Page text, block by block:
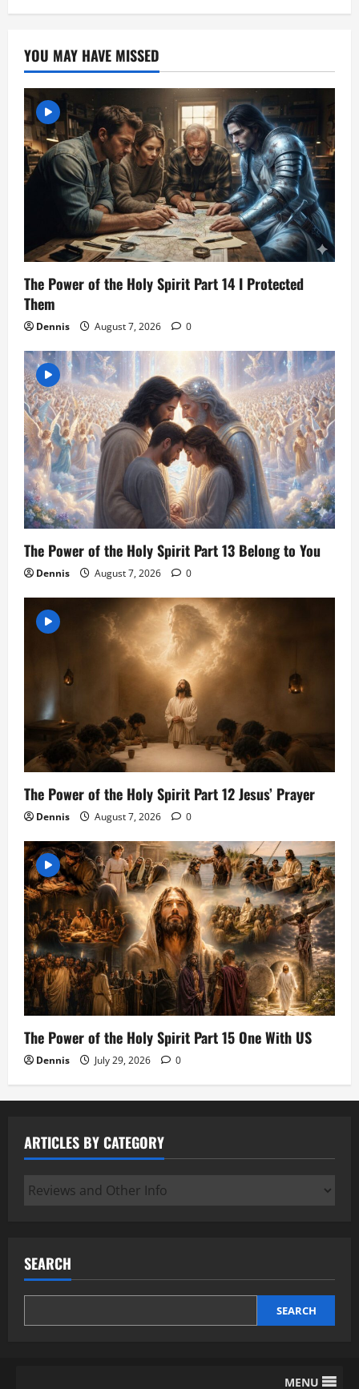
YOU MAY HAVE MISSED
The Power of the Holy Spirit Part 14 I Protected
Them
Dennis August 7, 2026 0
The Power of the Holy Spirit Part 13 Belong to You
Dennis August 7, 2026 0
The Power of the Holy Spirit Part 12 Jesus’ Prayer
Dennis August 7, 2026 0
The Power of the Holy Spirit Part 15 One With US
Dennis July 29, 2026 0
ARTICLES BY CATEGORY
Articles
SEARCH
SEARCH
MENU